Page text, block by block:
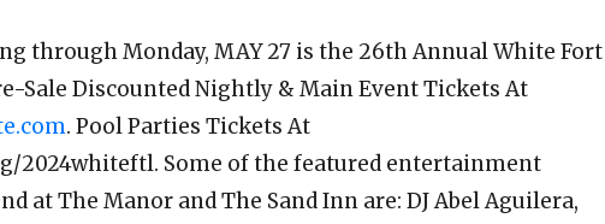
through Monday, MAY 27 is the 26th Annual White Fort
Sale Discounted Nightly & Main Event Tickets At
. Pool Parties Tickets At
2024whiteftl. Some of the featured entertainment
at The Manor and The Sand Inn are: DJ Abel Aguilera,